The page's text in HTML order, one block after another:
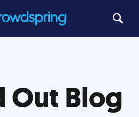
Out Blog